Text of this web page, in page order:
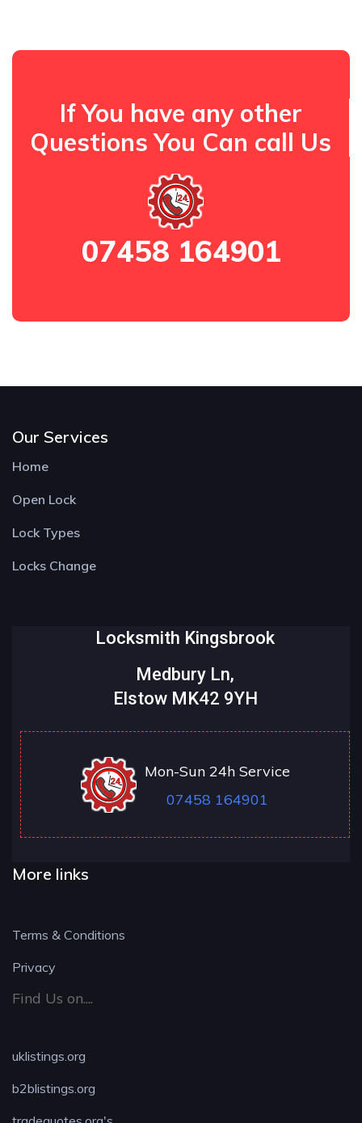
If You have any other
Questions You Can call Us
07458 164901
Our Services
Home
Open Lock
Lock Types
Locks Change
Locksmith Kingsbrook
Medbury Ln,
Elstow MK42 9YH
Mon-Sun 24h Service
07458 164901
More links
Terms & Conditions
Privacy
Find Us on....
uklistings.org
b2blistings.org